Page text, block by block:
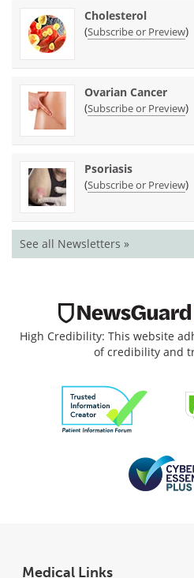
Cholesterol
(Subscribe or Preview)
Ovarian Cancer
(Subscribe or Preview)
Psoriasis
(Subscribe or Preview)
See all Newsletters »
High Credibility: This website
of credibility and
Medical Links